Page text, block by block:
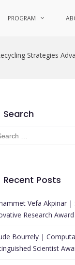
PROGRAM
Strategies
Search
Recent Posts
Vefa Akpinar |
Research Award
Bourrely |
Scientist